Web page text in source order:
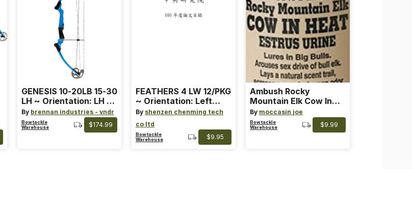
GENESIS 10-20LB 15-30
LH ~ Orientation: LH ~
Size: Standard ~ Color:
Blue
By brennan industries - vndr
Bowtackle
Warehouse
$174.99
FEATHERS 4 LW 12/PKG
~ Orientation: Left
Wing ~ Length: 4 ~
Color: Orange
By shenzen chenming tech
co ltd
Bowtackle
Warehouse
$9.95
Ambush Rocky
Mountain Elk Cow In
Heat Lure
By moccasin joe
Bowtackle
Warehouse
$9.99